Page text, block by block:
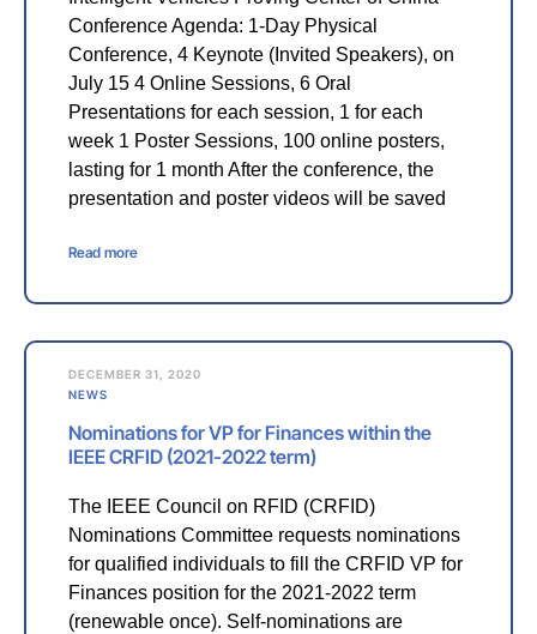
Conference Agenda: 1-Day Physical
Conference, 4 Keynote (Invited Speakers), on
July 15 4 Online Sessions, 6 Oral
Presentations for each session, 1 for each
week 1 Poster Sessions, 100 online posters,
lasting for 1 month After the conference, the
presentation and poster videos will be saved
Read more
DECEMBER 31, 2020
NEWS
Nominations for VP for Finances within the
IEEE CRFID (2021-2022 term)
The IEEE Council on RFID (CRFID)
Nominations Committee requests nominations
for qualified individuals to fill the CRFID VP for
Finances position for the 2021-2022 term
(renewable once). Self-nominations are